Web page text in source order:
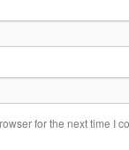
for the next time I